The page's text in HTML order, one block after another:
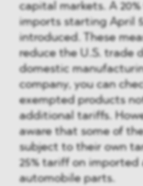
capital markets. A
imports starting April
introduced. These
reduce the U.S. trade
domestic
company, you can
exempted products
additional tariffs.
aware that some of
subject to their own
25% tariff on
automobile parts.